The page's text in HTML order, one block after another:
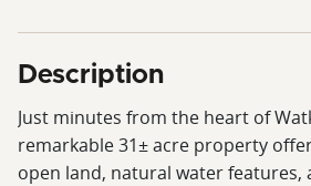
Description
Just minutes from the heart of
remarkable 31± acre property
open land, natural water features,